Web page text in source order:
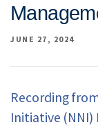
FEDERAL
REPORTS &
JUNE 27, 2024
Recording
Initiative (NNI)